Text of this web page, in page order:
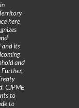
here
and its
and
CJPME
to
to